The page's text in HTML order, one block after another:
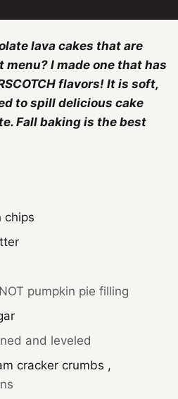
lava cakes that are
I made one that has
flavors! It is soft,
to spill delicious cake
Fall baking is the best
chips
NOT pumpkin pie filling
and leveled
cracker crumbs ,